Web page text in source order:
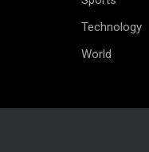
Technology
World